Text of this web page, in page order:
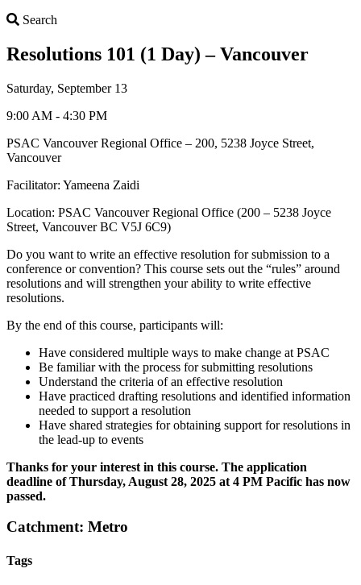
Search
Resolutions 101 (1 Day) – Vancouver
Saturday, September 13
9:00 AM - 4:30 PM
PSAC Vancouver Regional Office – 200, 5238 Joyce Street,
Vancouver
Facilitator: Yameena Zaidi
Location: PSAC Vancouver Regional Office (200 – 5238 Joyce
Street, Vancouver BC V5J 6C9)
Do you want to write an effective resolution for submission to a
conference or convention? This course sets out the “rules” around
resolutions and will strengthen your ability to write effective
resolutions.
By the end of this course, participants will:
Have considered multiple ways to make change at PSAC
Be familiar with the process for submitting resolutions
Understand the criteria of an effective resolution
Have practiced drafting resolutions and identified information
needed to support a resolution
Have shared strategies for obtaining support for resolutions in
the lead-up to events
Thanks for your interest in this course. The application
deadline of Thursday, August 28, 2025 at 4 PM Pacific has now
passed.
Catchment: Metro
Tags